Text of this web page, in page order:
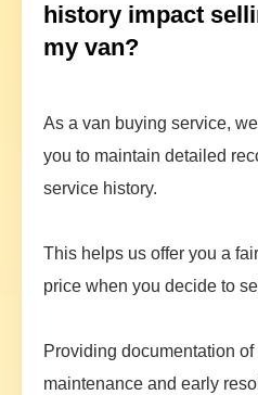
history impact
my van?
As a van buying service,
you to maintain detailed
service history.
This helps us offer you a
price when you decide to
Providing documentation
maintenance and early